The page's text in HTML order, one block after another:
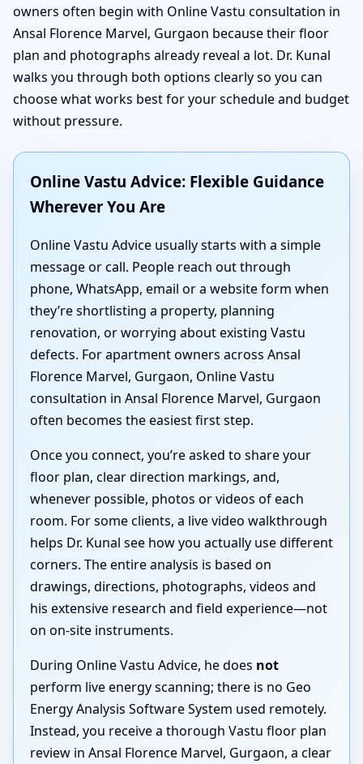
owners often begin with Online Vastu consultation in
Ansal Florence Marvel, Gurgaon because their floor
plan and photographs already reveal a lot. Dr. Kunal
walks you through both options clearly so you can
choose what works best for your schedule and budget
without pressure.
Online Vastu Advice: Flexible Guidance
Wherever You Are
Online Vastu Advice usually starts with a simple
message or call. People reach out through
phone, WhatsApp, email or a website form when
they’re shortlisting a property, planning
renovation, or worrying about existing Vastu
defects. For apartment owners across Ansal
Florence Marvel, Gurgaon, Online Vastu
consultation in Ansal Florence Marvel, Gurgaon
often becomes the easiest first step.
Once you connect, you’re asked to share your
floor plan, clear direction markings, and,
whenever possible, photos or videos of each
room. For some clients, a live video walkthrough
helps Dr. Kunal see how you actually use different
corners. The entire analysis is based on
drawings, directions, photographs, videos and
his extensive research and field experience—not
on on-site instruments.
During Online Vastu Advice, he does not
perform live energy scanning; there is no Geo
Energy Analysis Software System used remotely.
Instead, you receive a thorough Vastu floor plan
review in Ansal Florence Marvel, Gurgaon, a clear